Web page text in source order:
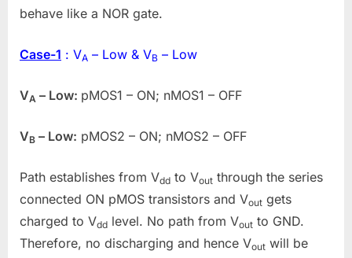
behave like a NOR gate.
Case-1 : VA – Low & VB – Low
VA – Low: pMOS1 – ON; nMOS1 – OFF
VB – Low: pMOS2 – ON; nMOS2 – OFF
Path establishes from Vdd to Vout through the series
connected ON pMOS transistors and Vout gets
charged to Vdd level. No path from Vout to GND.
Therefore, no discharging and hence Vout will be